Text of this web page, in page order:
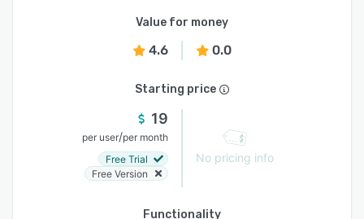
Value for money
4.6 0.0
Starting price
19
per user/per month
Free Trial
Free Version
No pricing info
Functionality